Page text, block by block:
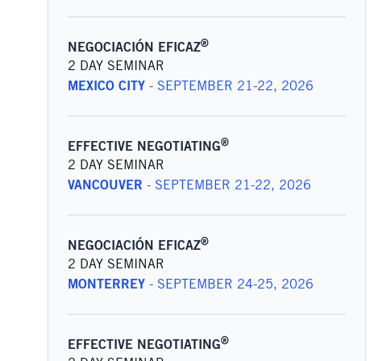
NEGOCIACIÓN EFICAZ®
2 DAY SEMINAR
MEXICO CITY- SEPTEMBER 21-22, 2026
EFFECTIVE NEGOTIATING®
2 DAY SEMINAR
VANCOUVER - SEPTEMBER 21-22, 2026
NEGOCIACIÓN EFICAZ®
2 DAY SEMINAR
MONTERREY- SEPTEMBER 24-25, 2026
EFFECTIVE NEGOTIATING®